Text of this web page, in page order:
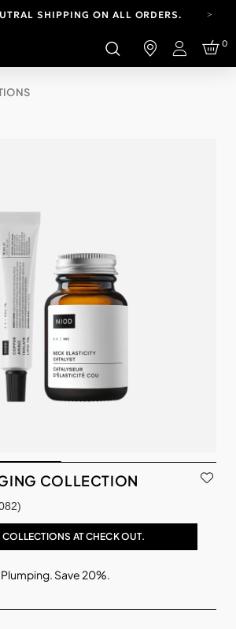
SHIPPING ON ALL ORDERS.
HAS A NEW LOOK.
IN TO EXPLORE UPDATES.
Login
0
COLLECTION
AT CHECK OUT.
Save 20%.